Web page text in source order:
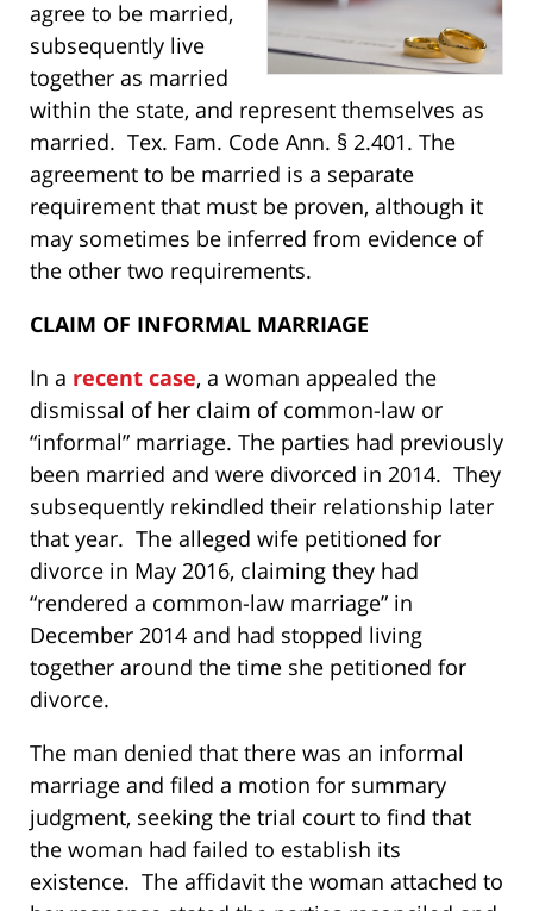
agree to be married,
subsequently live
together as married
within the state, and represent themselves as
married. Tex. Fam. Code Ann. § 2.401. The
agreement to be married is a separate
requirement that must be proven, although it
may sometimes be inferred from evidence of
the other two requirements.
CLAIM OF INFORMAL MARRIAGE
In a recent case, a woman appealed the
dismissal of her claim of common-law or
“informal” marriage. The parties had previously
been married and were divorced in 2014. They
subsequently rekindled their relationship later
that year. The alleged wife petitioned for
divorce in May 2016, claiming they had
“rendered a common-law marriage” in
December 2014 and had stopped living
together around the time she petitioned for
divorce.
The man denied that there was an informal
marriage and filed a motion for summary
judgment, seeking the trial court to find that
the woman had failed to establish its
existence. The affidavit the woman attached to